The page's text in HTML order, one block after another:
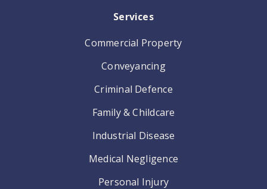
Services
Commercial Property
Conveyancing
Criminal Defence
Family & Childcare
Industrial Disease
Medical Negligence
Personal Injury